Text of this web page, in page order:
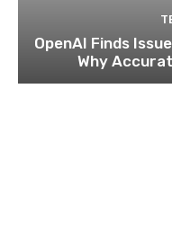
OpenAI Finds
Why